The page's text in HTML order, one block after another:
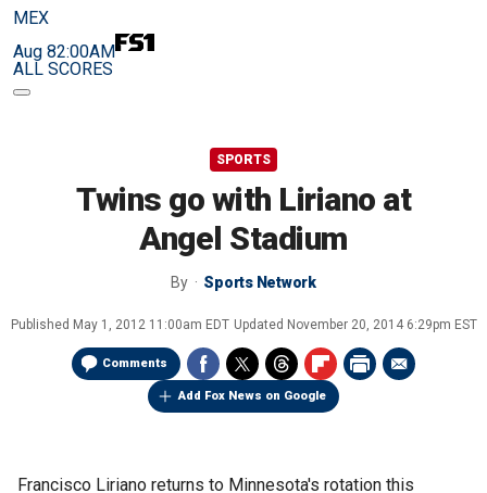
MEX
Aug 82:00AM
ALL SCORES
SPORTS
Twins go with Liriano at
Angel Stadium
By Sports Network
Published May 1, 2012 11:00am EDT Updated November 20, 2014 6:29pm EST
Comments
Add Fox News on Google
Francisco Liriano returns to Minnesota's rotation this